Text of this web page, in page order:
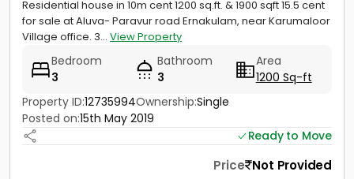
Residential house in 10m cent 1200 sq.ft. & 1900 sqft 15.5 cent
for sale at Aluva- Paravur road Ernakulam, near Karumaloor
Village office. 3... View Property
Bedroom
3
Bathroom
3
Area
1200 Sq-ft
Property ID:12735994Ownership:Single
Posted on:15th May 2019
Ready to Move
Price Not Provided